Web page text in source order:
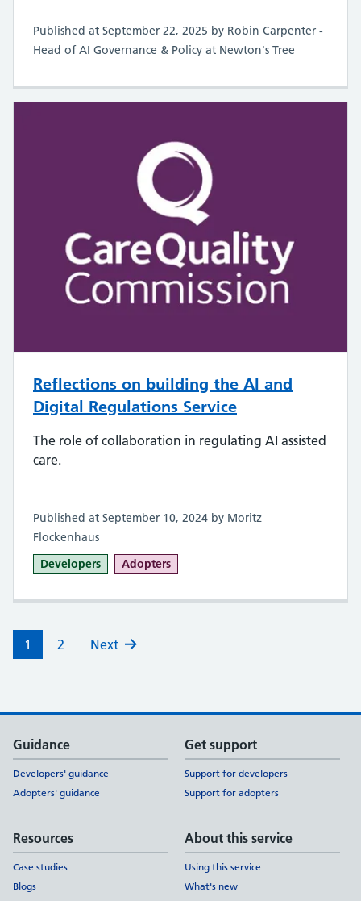
Published at September 22, 2025 by Robin Carpenter -
Head of AI Governance & Policy at Newton's Tree
Reflections on building the AI and
Digital Regulations Service
The role of collaboration in regulating AI assisted
care.
Published at September 10, 2024 by Moritz
Flockenhaus
Developers
Adopters
1 2 Next
Support links
Guidance
Developers' guidance
Adopters' guidance
Get support
Support for developers
Support for adopters
Resources
Case studies
Blogs
About this service
Using this service
What's new